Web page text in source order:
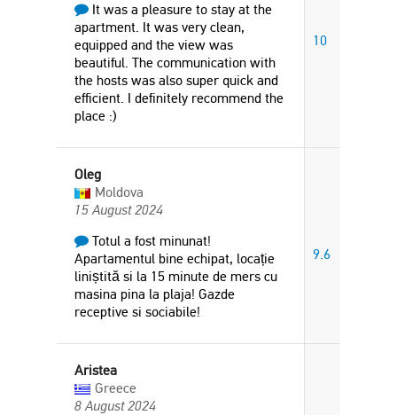
It was a pleasure to stay at the
apartment. It was very clean,
equipped and the view was
beautiful. The communication with
the hosts was also super quick and
efficient. I definitely recommend the
place :)
10
Oleg
Moldova
15 August 2024
Totul a fost minunat!
Apartamentul bine echipat, locație
liniștită si la 15 minute de mers cu
masina pina la plaja! Gazde
receptive si sociabile!
9.6
Aristea
Greece
8 August 2024